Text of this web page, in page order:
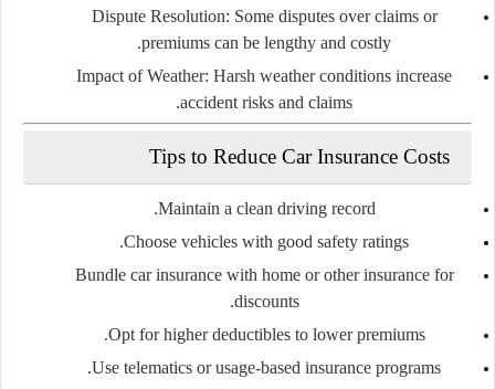
Dispute Resolution: Some disputes over claims or
premiums can be lengthy and costly.
Impact of Weather: Harsh weather conditions increase
accident risks and claims.
Tips to Reduce Car Insurance Costs
Maintain a clean driving record.
Choose vehicles with good safety ratings.
Bundle car insurance with home or other insurance for
discounts.
Opt for higher deductibles to lower premiums.
Use telematics or usage-based insurance programs.